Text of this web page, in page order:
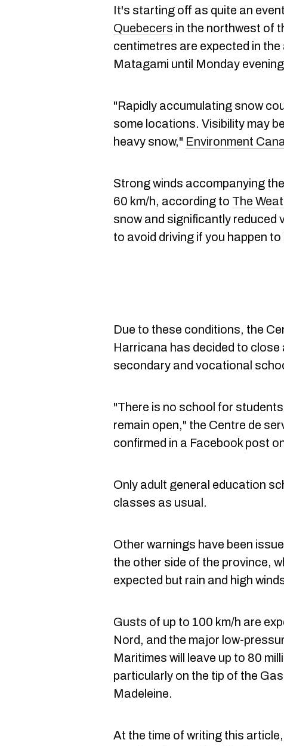
It's starting off as quite an
Quebecers in the northwest of
centimetres are expected in
Matagami until Monday
"Rapidly accumulating snow
some locations. Visibility may
heavy snow," Environment
Strong winds accompanying
60 km/h, according to The
snow and significantly reduced
to avoid driving if you happen
Due to these conditions, the
Harricana has decided to close
secondary and vocational
"There is no school for
remain open," the Centre de
confirmed in a Facebook post
Only adult general education
classes as usual.
Other warnings have been
the other side of the province,
expected but rain and high
Gusts of up to 100 km/h are
Nord, and the major low-
Maritimes will leave up to 80
particularly on the tip of the
Madeleine.
At the time of writing this